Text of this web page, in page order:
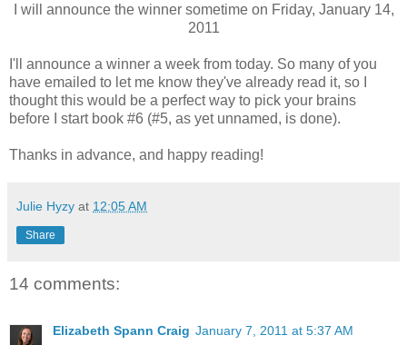
I will announce the winner sometime on Friday, January 14,
2011
I'll announce a winner a week from today. So many of you
have emailed to let me know they've already read it, so I
thought this would be a perfect way to pick your brains
before I start book #6 (#5, as yet unnamed, is done).
Thanks in advance, and happy reading!
Julie Hyzy at 12:05 AM
Share
14 comments:
Elizabeth Spann Craig January 7, 2011 at 5:37 AM